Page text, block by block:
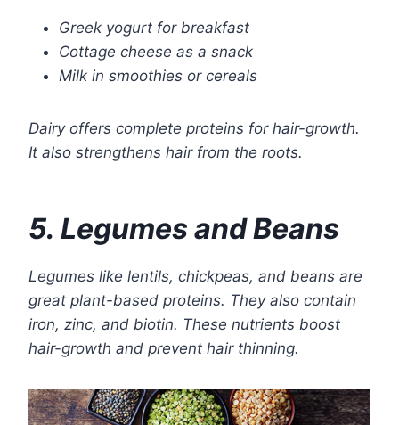
Greek yogurt for breakfast
Cottage cheese as a snack
Milk in smoothies or cereals
Dairy offers complete proteins for hair-growth.
It also strengthens hair from the roots.
5. Legumes and Beans
Legumes like lentils, chickpeas, and beans are
great plant-based proteins. They also contain
iron, zinc, and biotin. These nutrients boost
hair-growth and prevent hair thinning.